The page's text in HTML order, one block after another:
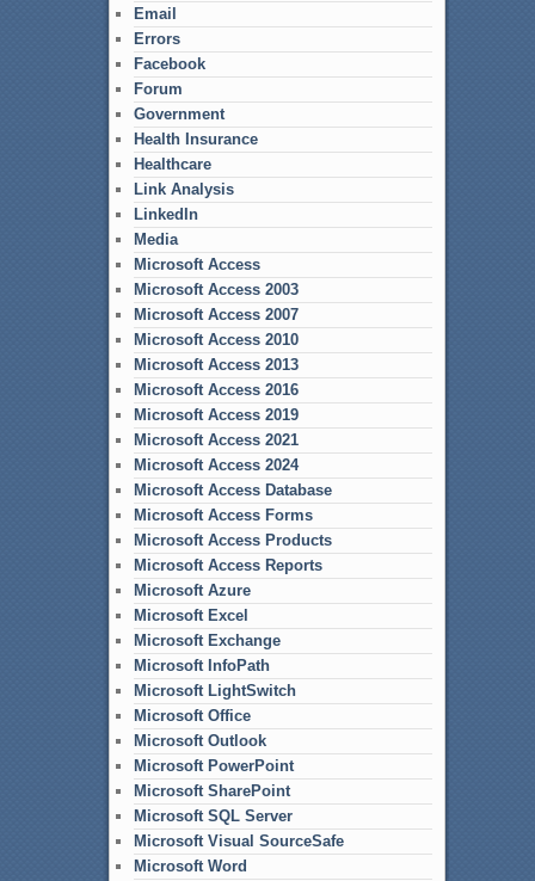
Email
Errors
Facebook
Forum
Government
Health Insurance
Healthcare
Link Analysis
LinkedIn
Media
Microsoft Access
Microsoft Access 2003
Microsoft Access 2007
Microsoft Access 2010
Microsoft Access 2013
Microsoft Access 2016
Microsoft Access 2019
Microsoft Access 2021
Microsoft Access 2024
Microsoft Access Database
Microsoft Access Forms
Microsoft Access Products
Microsoft Access Reports
Microsoft Azure
Microsoft Excel
Microsoft Exchange
Microsoft InfoPath
Microsoft LightSwitch
Microsoft Office
Microsoft Outlook
Microsoft PowerPoint
Microsoft SharePoint
Microsoft SQL Server
Microsoft Visual SourceSafe
Microsoft Word